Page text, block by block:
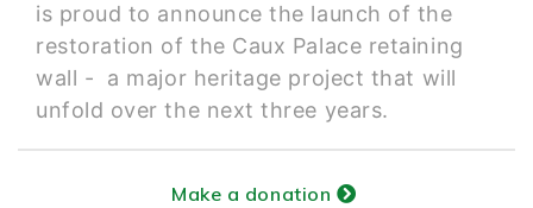
is proud to announce the launch of the
restoration of the Caux Palace retaining
wall - a major heritage project that will
unfold over the next three years.
Make a donation